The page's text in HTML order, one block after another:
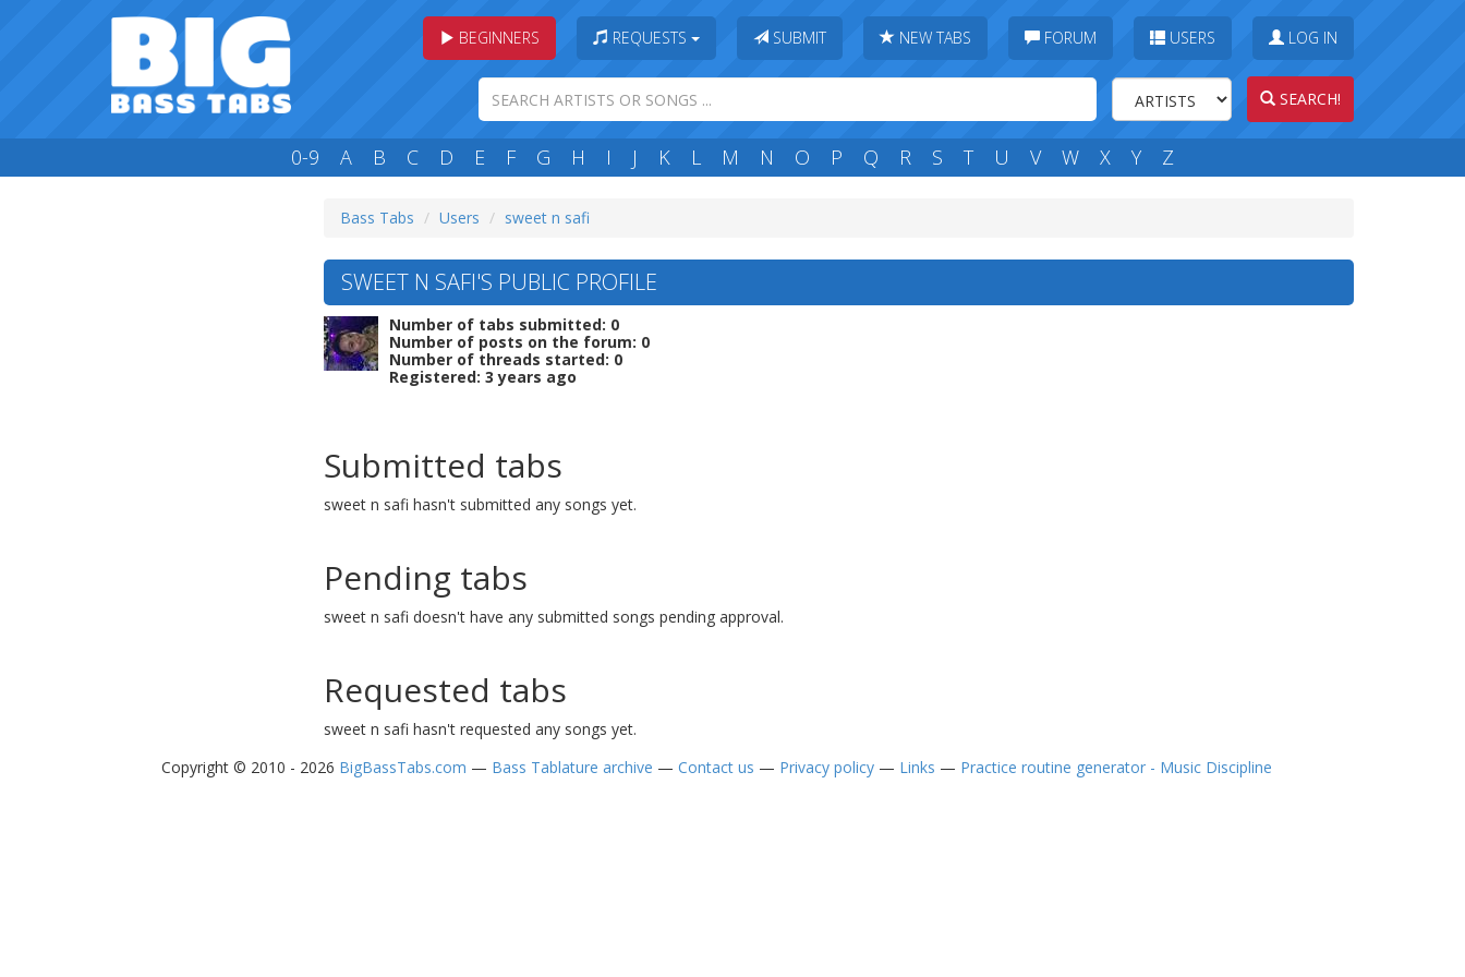
BEGINNERS REQUESTS SUBMIT NEW TABS FORUM USERS LOG IN
SEARCH!
0-9 A B C D E F G H I J K L M N O P Q R S T U V W X Y Z
Bass Tabs Users sweet n safi
SWEET N SAFI'S PUBLIC PROFILE
Number of tabs submitted: 0
Number of posts on the forum: 0
Number of threads started: 0
Registered: 3 years ago
Submitted tabs
sweet n safi hasn't submitted any songs yet.
Pending tabs
sweet n safi doesn't have any submitted songs pending approval.
Requested tabs
sweet n safi hasn't requested any songs yet.
Copyright © 2010 - 2026 BigBassTabs.com — Bass Tablature archive — Contact us — Privacy policy— Links — Practice routine generator - Music Discipline